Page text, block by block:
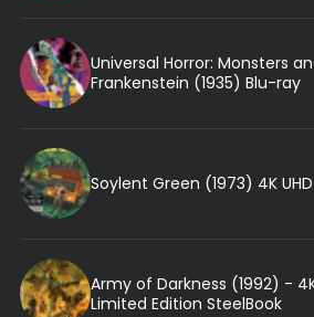
Universal Horror: Monsters
Frankenstein (1935) Blu-ray
Soylent Green (1973) 4K
Army of Darkness (1992) -
Limited Edition SteelBook